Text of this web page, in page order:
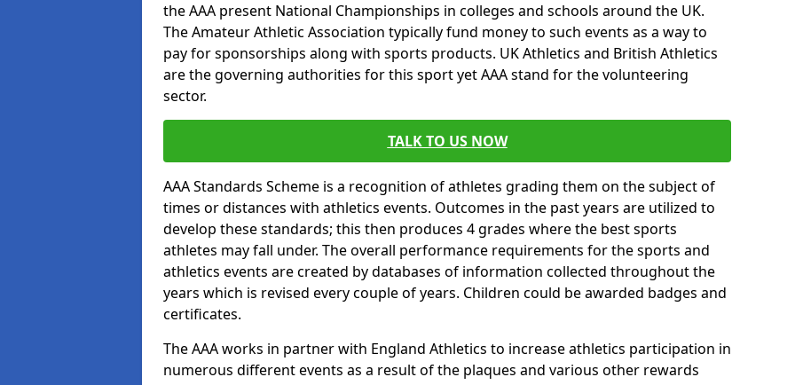
the AAA present National Championships in colleges and schools around the UK.
The Amateur Athletic Association typically fund money to such events as a way to
pay for sponsorships along with sports products. UK Athletics and British Athletics
are the governing authorities for this sport yet AAA stand for the volunteering
sector.
TALK TO US NOW
AAA Standards Scheme is a recognition of athletes grading them on the subject of
times or distances with athletics events. Outcomes in the past years are utilized to
develop these standards; this then produces 4 grades where the best sports
athletes may fall under. The overall performance requirements for the sports and
athletics events are created by databases of information collected throughout the
years which is revised every couple of years. Children could be awarded badges and
certificates.
The AAA works in partner with England Athletics to increase athletics participation in
numerous different events as a result of the plaques and various other rewards